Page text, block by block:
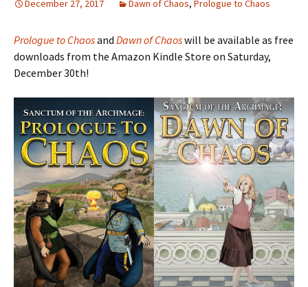
December 27, 2017 Dawn of Chaos, Prologue to Chaos
Prologue to Chaosand Dawn of Chaoswill be available as free
downloads from the Amazon Kindle Store on Saturday,
December 30th!